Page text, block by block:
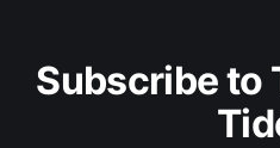
Subscribe to